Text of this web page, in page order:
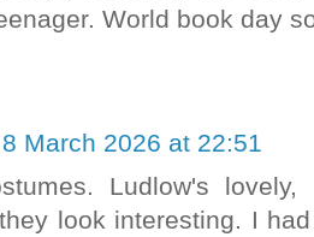
World book day
8 March 2026 at 22:51
Ludlow's
look interesting. I